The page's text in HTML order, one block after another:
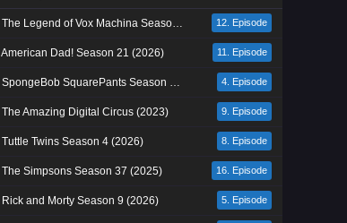
The Legend of Vox Machina Season 4 (2026) 12. Episode
American Dad! Season 21 (2026) 11. Episode
SpongeBob SquarePants Season 17 (2026) 4. Episode
The Amazing Digital Circus (2023) 9. Episode
Tuttle Twins Season 4 (2026) 8. Episode
The Simpsons Season 37 (2025) 16. Episode
Rick and Morty Season 9 (2026) 5. Episode